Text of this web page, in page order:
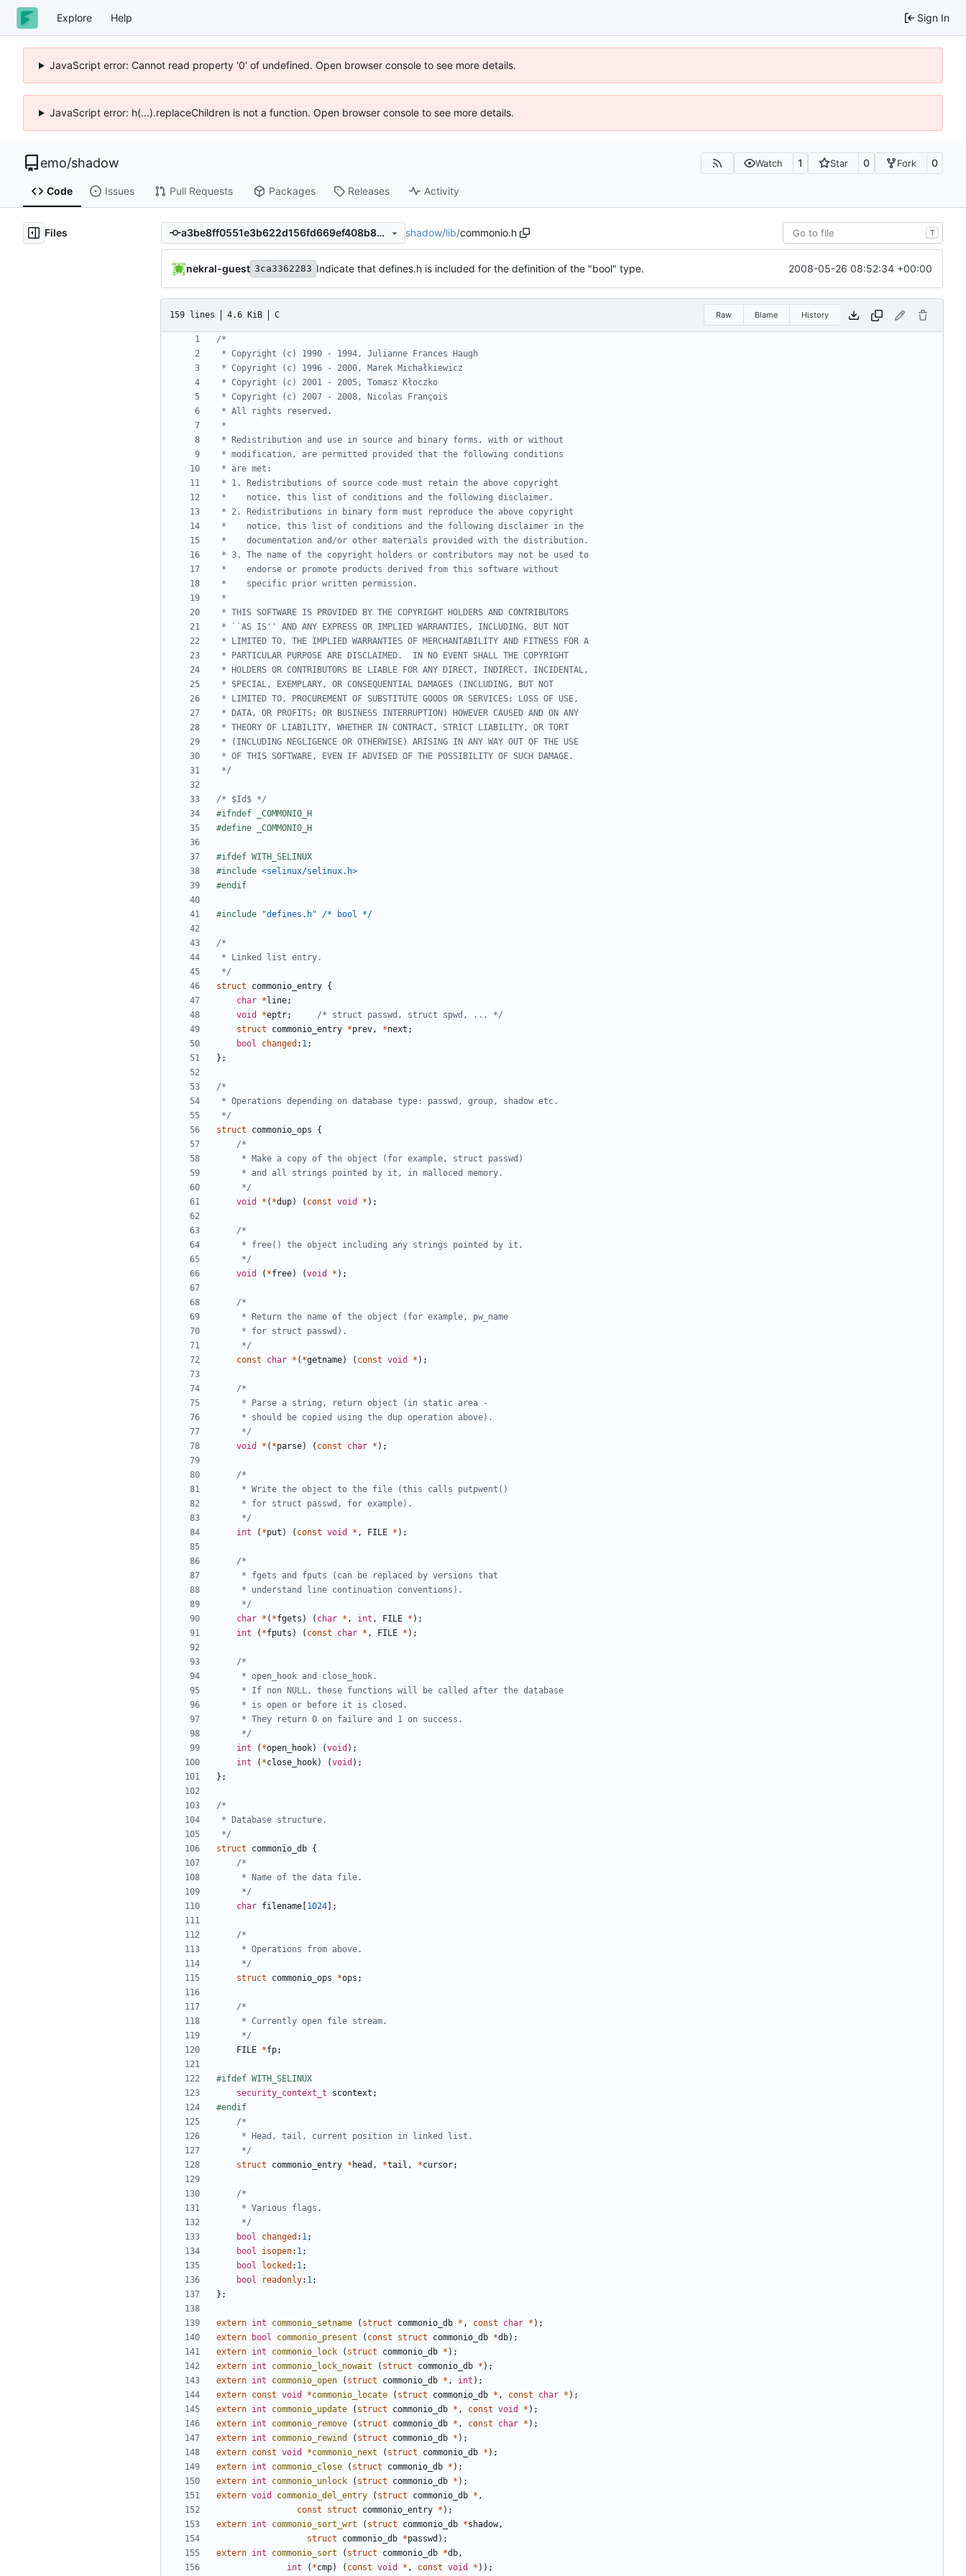
Explore Help Sign In
JavaScript error: Cannot read property '0' of undefined. Open browser console to see more details.
JavaScript error: h(...).replaceChildren is not a function. Open browser console to see more details.
emo/shadow Watch 1 Star 0 Fork 0
Code Issues Pull Requests Packages Releases Activity
Files a3be8ff0551e3b622d156fd669ef408b88c3bc8e shadow/lib/commonio.h T
nekral-guest 3ca3362283 Indicate that defines.h is included for the definition of the "bool" type. 2008-05-26 08:52:34 +00:00
159 lines 4.6 KiB C Raw Blame History
*/
/* $Id$ */
#include <selinux/selinux.h>
#include "defines.h" /* bool */
*/
struct
commonio_entry {
char * line;
void
*eptr;
/* struct passwd, struct spwd, ... */
struct
commonio_entry *prev, *next ;
bool
changed : 1;
};
*/
struct
commonio_ops
{
	 */
void
* ( *dup) ( const void * );
	 */
void
( *free) (void * );
	 */
const
char * ( *getname) ( const void * );
	 */
void
* ( *parse) ( const char * );
	 */
int
( *put ) ( const void * , FILE * );
	 */
char * ( *fgets ) ( char * , int , FILE * );
int
( *fputs ) ( const char * , FILE * );
	 */
int
( *open_hook) (void );
int
( *close_hook) (void );
};
*/
struct
commonio_db {
	 */
char filename 1024 ];
	 */
struct
commonio_ops *ops ;
	 */
FILE *fp;
security_context_t
scontext ;
	 */
struct
commonio_entry * head , *tail , *cursor;
	 */
bool
changed : 1;
bool
isopen: 1;
bool
locked : 1;
bool
readonly: 1;
};
extern int commonio_setname ( struct commonio_db * , const char * );
extern
bool commonio_present ( const struct commonio_db *db);
extern int commonio_lock ( struct commonio_db * );
extern int commonio_lock_nowait ( struct commonio_db * );
extern int commonio_open ( struct commonio_db * , int );
extern const void *commonio_locate ( struct commonio_db * , const char * );
extern int commonio_update ( struct commonio_db * , const void * );
extern int commonio_remove ( struct commonio_db * , const char * );
extern int commonio_rewind ( struct commonio_db * );
extern const void *commonio_next ( struct commonio_db * );
extern int commonio_close ( struct commonio_db * );
extern int commonio_unlock ( struct commonio_db * );
extern void commonio_del_entry ( struct commonio_db * ,
const
struct commonio_entry * );
extern int commonio_sort_wrt ( struct commonio_db *shadow,
struct
commonio_db *passwd );
extern int commonio_sort ( struct commonio_db *db,
int
( *cmp) ( const void * , const void * ));